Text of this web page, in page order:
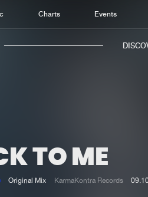
Charts Events
Charts
TO ME
Original Mix KarmaKontra Records